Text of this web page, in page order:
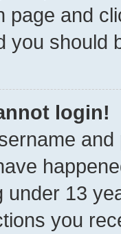
page and
you should
login!
under 13
you